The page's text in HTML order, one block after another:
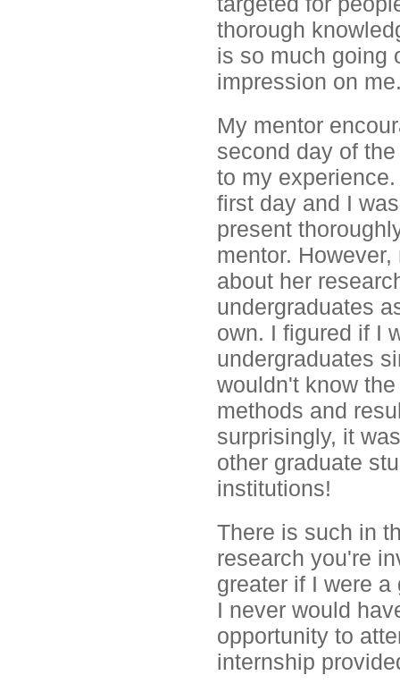
thorough
is so much going
impression on
My mentor
second day of
to my
first day and I
present
mentor.
about her
undergraduates
own. I figured if I
undergraduates
wouldn't know
methods and
surprisingly, it
other graduate
institutions!
There is such in
research you're
greater if I were
I never would
opportunity to
internship